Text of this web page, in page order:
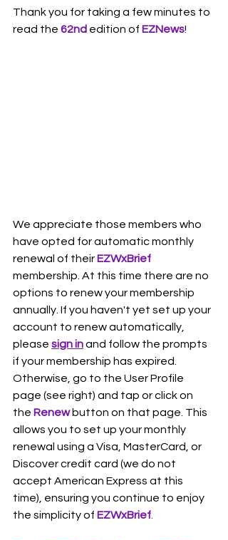
Thank you for taking a few minutes to
read the 62nd edition of EZNews!
We appreciate those members who
have opted for automatic monthly
renewal of their EZWxBrief
membership. At this time there are no
options to renew your membership
annually. If you haven't yet set up your
account to renew automatically,
please sign in and follow the prompts
if your membership has expired.
Otherwise, go to the User Profile
page (see right) and tap or click on
the Renew button on that page. This
allows you to set up your monthly
renewal using a Visa, MasterCard, or
Discover credit card (we do not
accept American Express at this
time), ensuring you continue to enjoy
the simplicity of EZWxBrief